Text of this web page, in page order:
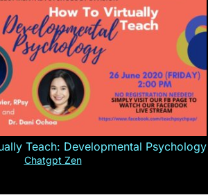
Teach: Developmental Psychology
Chatgpt Zen